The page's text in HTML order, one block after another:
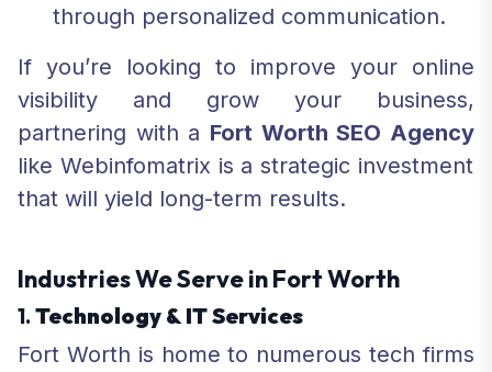
through personalized communication.
If you’re looking to improve your online
visibility and grow your business,
partnering with a Fort Worth SEO Agency
like Webinfomatrix is a strategic investment
that will yield long-term results.
Industries We Serve in Fort Worth
1. Technology & IT Services
Fort Worth is home to numerous tech firms